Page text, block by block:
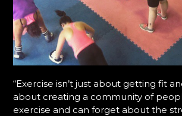
“Exercise isn’t just about getting fit
about creating a community of
exercise and can forget about the